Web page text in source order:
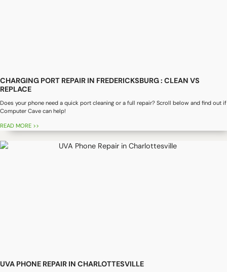
CHARGING PORT REPAIR IN FREDERICKSBURG : CLEAN VS
REPLACE
Does your phone need a quick port cleaning or a full repair? Scroll below and find out if
Computer Cave can help!
READ MORE >>
UVA PHONE REPAIR IN CHARLOTTESVILLE